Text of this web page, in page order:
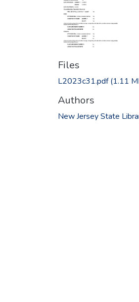
Files
L2023c31.pdf(1.11
Authors
New Jersey State